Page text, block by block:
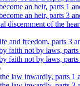
an heir, parts 1
an heir, parts 3
discernment of the
and freedom, parts 3
faith not by laws, parts
faith not by laws, parts
law inwardly, parts 1